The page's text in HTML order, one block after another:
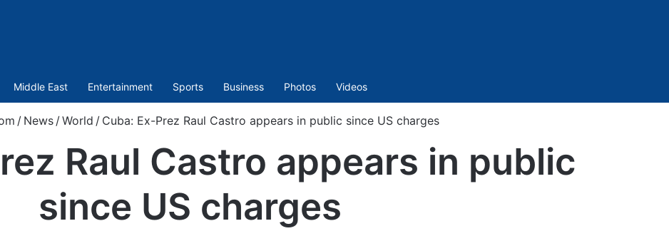
Middle East Entertainment Sports Business Photos Videos
/ News / World / Cuba: Ex-Prez Raul Castro appears in public since US charges
Raul Castro appears in public
since US charges